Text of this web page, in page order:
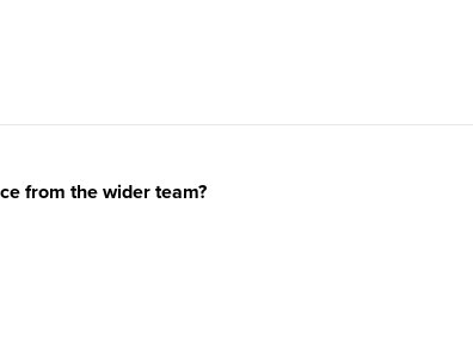
from the wider team?